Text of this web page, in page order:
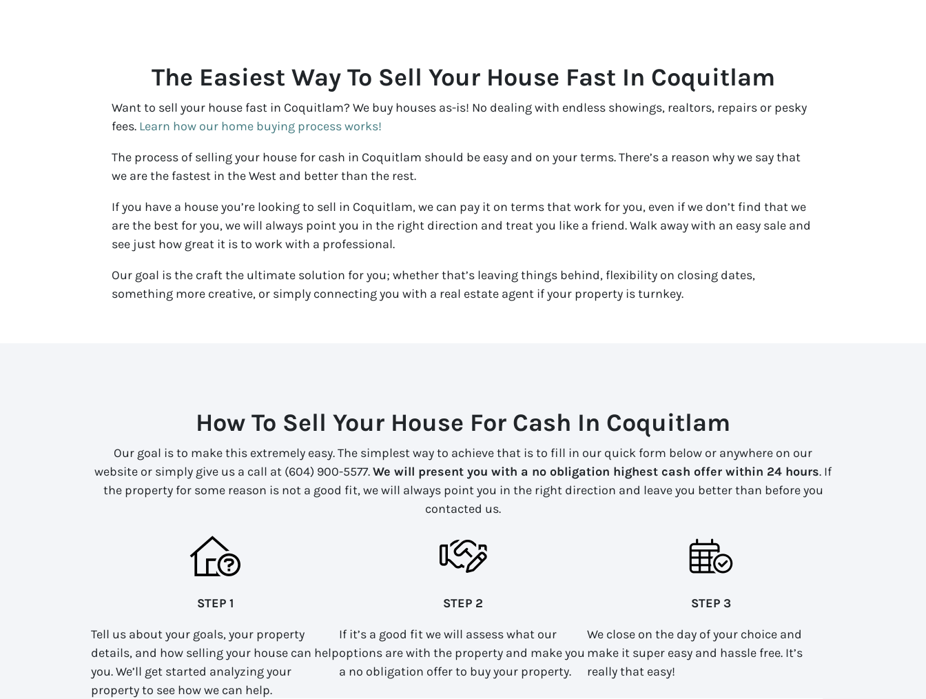
The Easiest Way To Sell Your House Fast In Coquitlam
Want to sell your house fast in Coquitlam? We buy houses as-is! No dealing with endless showings, realtors, repairs or pesky
fees. Learn how our home buying process works!
The process of selling your house for cash in Coquitlam should be easy and on your terms. There’s a reason why we say that
we are the fastest in the West and better than the rest.
If you have a house you’re looking to sell in Coquitlam, we can pay it on terms that work for you, even if we don’t find that we
are the best for you, we will always point you in the right direction and treat you like a friend. Walk away with an easy sale and
see just how great it is to work with a professional.
Our goal is the craft the ultimate solution for you; whether that’s leaving things behind, flexibility on closing dates,
something more creative, or simply connecting you with a real estate agent if your property is turnkey.
How To Sell Your House For Cash In Coquitlam
Our goal is to make this extremely easy. The simplest way to achieve that is to fill in our quick form below or anywhere on our
website or simply give us a call at (604) 900-5577.We will present you with a no obligation highest cash offer within 24 hours. If
the property for some reason is not a good fit, we will always point you in the right direction and leave you better than before you
contacted us.
STEP 1
Tell us about your goals, your property
details, and how selling your house can help
you. We’ll get started analyzing your
property to see how we can help.
STEP 2
If it’s a good fit we will assess what our
options are with the property and make you
a no obligation offer to buy your property.
STEP 3
We close on the day of your choice and
make it super easy and hassle free. It’s
really that easy!